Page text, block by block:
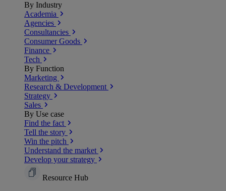
By Industry
Academia
Agencies
Consultancies
Consumer Goods
Finance
Tech
By Function
Marketing
Research & Development
Strategy
Sales
By Use case
Find the fact
Tell the story
Win the pitch
Understand the market
Develop your strategy
Resource Hub